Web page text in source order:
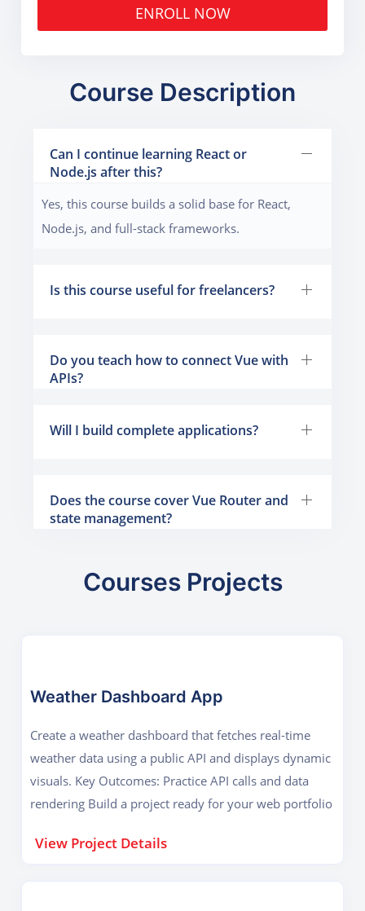
ENROLL NOW
Course Description
Can I continue learning React or
Node.js after this?
Yes, this course builds a solid base for React,
Node.js, and full-stack frameworks.
Is this course useful for freelancers?
Do you teach how to connect Vue with
APIs?
Will I build complete applications?
Does the course cover Vue Router and
state management?
Courses Projects
Weather Dashboard App
Create a weather dashboard that fetches real-time
weather data using a public API and displays dynamic
visuals. Key Outcomes: Practice API calls and data
rendering Build a project ready for your web portfolio
View Project Details